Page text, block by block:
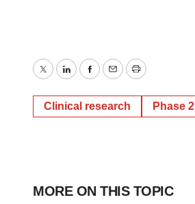
TwitterLinkedInFacebook
EmailPrint
Clinical research Phase 2
MORE ON THIS TOPIC